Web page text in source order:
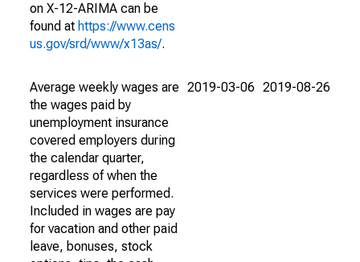
on X-12-ARIMA can be
found at https://www.cens
us.gov/srd/www/x13as/.
Average weekly wages are
the wages paid by
unemployment insurance
covered employers during
the calendar quarter,
regardless of when the
services were performed.
Included in wages are pay
for vacation and other paid
leave, bonuses, stock
2019-03-06 2019-08-26